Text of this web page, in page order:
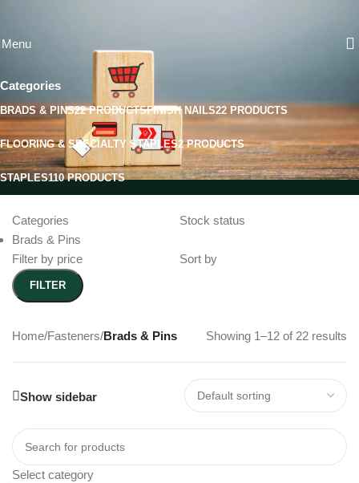
Menu
Brads & Pins
Categories
BRADS & PINS22 PRODUCTSFINISH NAILS22 PRODUCTS
FLOORING & SPECIALTY STAPLES2 PRODUCTS
STAPLES110 PRODUCTS
Categories
Brads & Pins
Stock status
Filter by price Sort by
FILTER
Home/Fasteners/Brads & Pins Showing 1–12 of 22 results
Show sidebar
Select category